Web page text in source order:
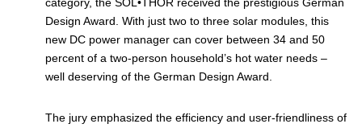
Design Award. With just two to three solar modules, this
new DC power manager can cover between 34 and 50
percent of a two-person household’s hot water needs –
well deserving of the German Design Award.
The jury emphasized the efficiency and user-friendliness of